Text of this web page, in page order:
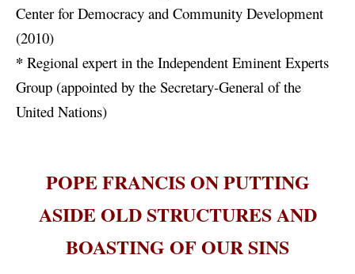
Center for Democracy and Community Development
(2010)
* Regional expert in the Independent Eminent Experts
Group (appointed by the Secretary-General of the
United Nations)
POPE FRANCIS ON PUTTING
ASIDE OLD STRUCTURES AND
BOASTING OF OUR SINS